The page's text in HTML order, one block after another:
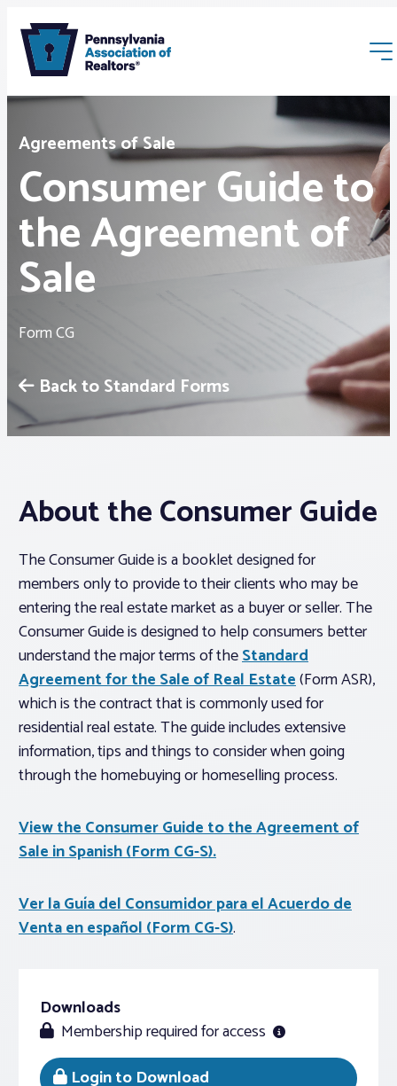
Membership
Webinars & Events
Buyers & Sellers
News
Associations
Advocacy
Log In
Member Profile
Realtor® Resources
Standard Forms
Agreements of Sale
Consumer Guide to
the Agreement of
Sale
Form CG
Back to Standard Forms
About the Consumer Guide
The Consumer Guide is a booklet designed for
members only to provide to their clients who may be
entering the real estate market as a buyer or seller. The
Consumer Guide is designed to help consumers better
understand the major terms of theStandard
Agreement for the Sale of Real Estate(Form ASR),
which is the contract that is commonly used for
residential real estate. The guide includes extensive
information, tips and things to consider when going
through the homebuying or homeselling process.
View the Consumer Guide to the Agreement of
Sale in Spanish (Form CG-S).
Ver la Guía del Consumidor para el Acuerdo de
Venta en español (Form CG-S).
Downloads
Membership required for access
Login to Download